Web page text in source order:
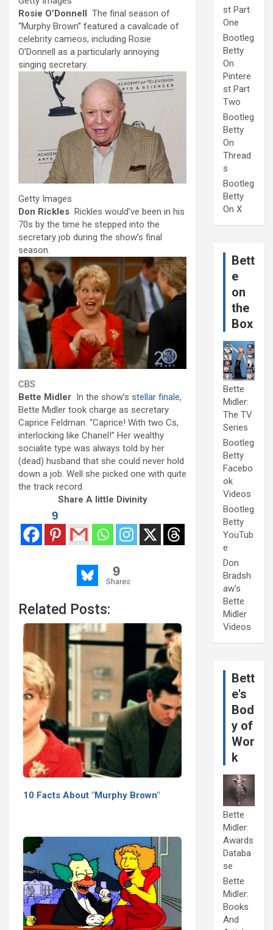
Rosie O’Donnell The final season of
“Murphy Brown” featured a cavalcade of
celebrity cameos, including Rosie
O’Donnell as a particularly annoying
singing secretary.
Getty Images
Don Rickles Rickles would’ve been in his
70s by the time he stepped into the
secretary job during the show’s final
season.
CBS
Bette Midler In the show’s stellar finale,
Bette Midler took charge as secretary
Caprice Feldman. “Caprice! With two Cs,
interlocking like Chanel!” Her wealthy
socialite type was always told by her
(dead) husband that she could never hold
down a job. Well she picked one with quite
the track record.
Share A little Divinity
9
9
Shares
Related Posts:
10 Facts About "Murphy Brown"
st Part
One
Bootleg
Betty
On
Pintere
st Part
Two
Bootleg
Betty
On
Thread
s
Bootleg
Betty
On X
Bett
e
on
the
Box
Bette
Midler:
The TV
Series
Bootleg
Betty
Facebo
ok
Videos
Bootleg
Betty
YouTub
e
Don
Bradsh
aw's
Bette
Midler
Videos
Bett
e's
Bod
y of
Wor
k
Bette
Midler:
Awards
Databa
se
Bette
Midler:
Books
And